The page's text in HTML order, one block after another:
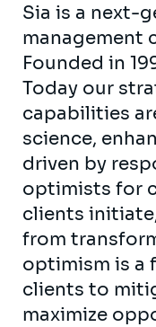
Sia is a next-
management
Founded in
Today our
capabilities
science,
driven by
optimists for
clients
from
optimism is a
clients to
maximize